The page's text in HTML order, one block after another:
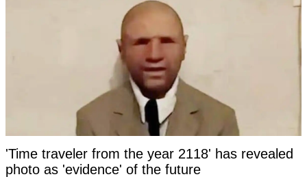
'Time traveler from the year 2118' has revealed
photo as 'evidence' of the future